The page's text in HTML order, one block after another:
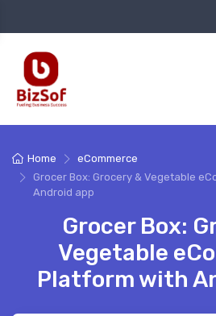
Home
eCommerce
Grocer Box: Grocery & Vegetable
Android app
Grocer Box:
Vegetable
Platform with